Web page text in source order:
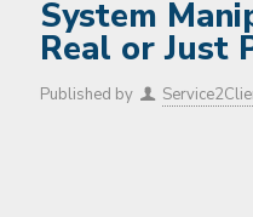
System
Real or Just
Published by